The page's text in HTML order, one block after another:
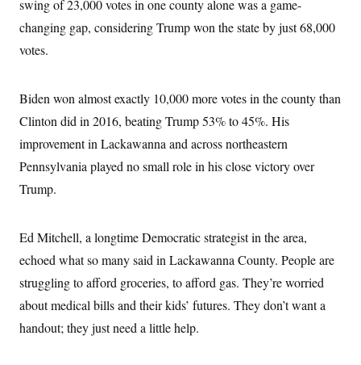
swing of 23,000 votes in one county alone was a game-
changing gap, considering Trump won the state by just 68,000
votes.
Biden won almost exactly 10,000 more votes in the county than
Clinton did in 2016, beating Trump 53% to 45%. His
improvement in Lackawanna and across northeastern
Pennsylvania played no small role in his close victory over
Trump.
Ed Mitchell, a longtime Democratic strategist in the area,
echoed what so many said in Lackawanna County. People are
struggling to afford groceries, to afford gas. They’re worried
about medical bills and their kids’ futures. They don’t want a
handout; they just need a little help.